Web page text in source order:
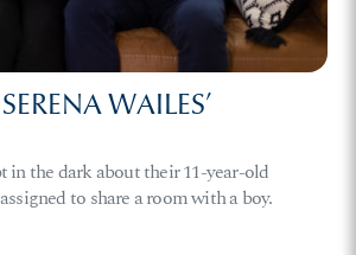
WAILES’
in the dark about their 11-year-old
to share a room with a boy.